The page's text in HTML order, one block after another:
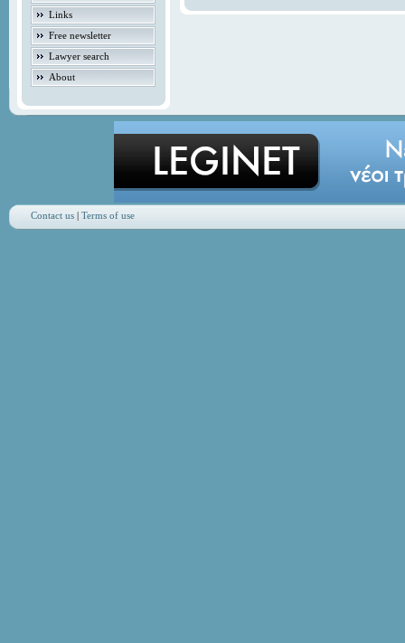
Links
Free newsletter
Lawyer search
About
Contact us| Terms of use